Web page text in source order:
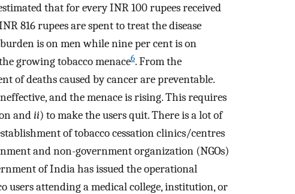
that for every INR 100 rupees received
816 rupees are spent to treat the disease
is on men while nine per cent is on
growing tobacco menace6. From the
of deaths caused by cancer are preventable.
and the menace is rising. This requires
andii) to make the users quit. There is a lot of
of tobacco cessation clinics/centres
and non-government organization (NGOs)
of India has issued the operational
users attending a medical college, institution, or